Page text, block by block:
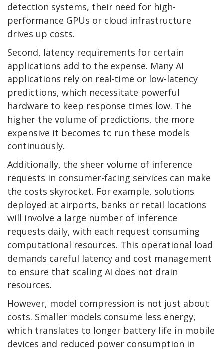
detection systems, their need for high-
performance GPUs or cloud infrastructure
drives up costs.
Second, latency requirements for certain
applications add to the expense. Many AI
applications rely on real-time or low-latency
predictions, which necessitate powerful
hardware to keep response times low. The
higher the volume of predictions, the more
expensive it becomes to run these models
continuously.
Additionally, the sheer volume of inference
requests in consumer-facing services can make
the costs skyrocket. For example, solutions
deployed at airports, banks or retail locations
will involve a large number of inference
requests daily, with each request consuming
computational resources. This operational load
demands careful latency and cost management
to ensure that scaling AI does not drain
resources.
However, model compression is not just about
costs. Smaller models consume less energy,
which translates to longer battery life in mobile
devices and reduced power consumption in